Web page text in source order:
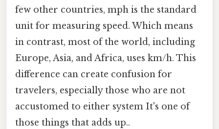
few other countries, mph is the standard
unit for measuring speed. Which means
in contrast, most of the world, including
Europe, Asia, and Africa, uses km/h. This
difference can create confusion for
travelers, especially those who are not
accustomed to either system It's one of
those things that adds up..